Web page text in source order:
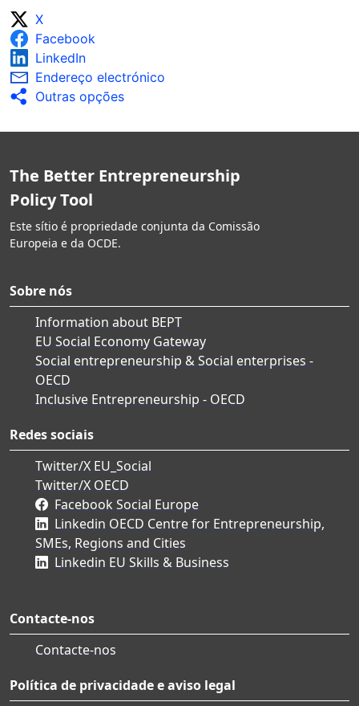
X
Facebook
LinkedIn
Endereço electrónico
Outras opções
The Better Entrepreneurship
Policy Tool
Este sítio é propriedade conjunta da Comissão
Europeia e da OCDE.
Sobre nós
Information about BEPT
EU Social Economy Gateway
Social entrepreneurship & Social enterprises -
OECD
Inclusive Entrepreneurship - OECD
Redes sociais
Twitter/X EU_Social
Twitter/X OECD
Facebook Social Europe
Linkedin OECD Centre for Entrepreneurship,
SMEs, Regions and Cities
Linkedin EU Skills & Business
Contacte-nos
Contacte-nos
Política de privacidade e aviso legal